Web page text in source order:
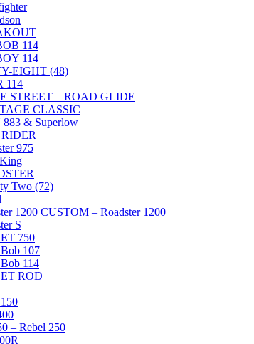
114
114
EIGHT (48)
114
STREET – ROAD GLIDE
CLASSIC
& Superlow
975
Two (72)
1200 CUSTOM – Roadster 1200
S
750
Bob 107
114
ROD
– Rebel 250